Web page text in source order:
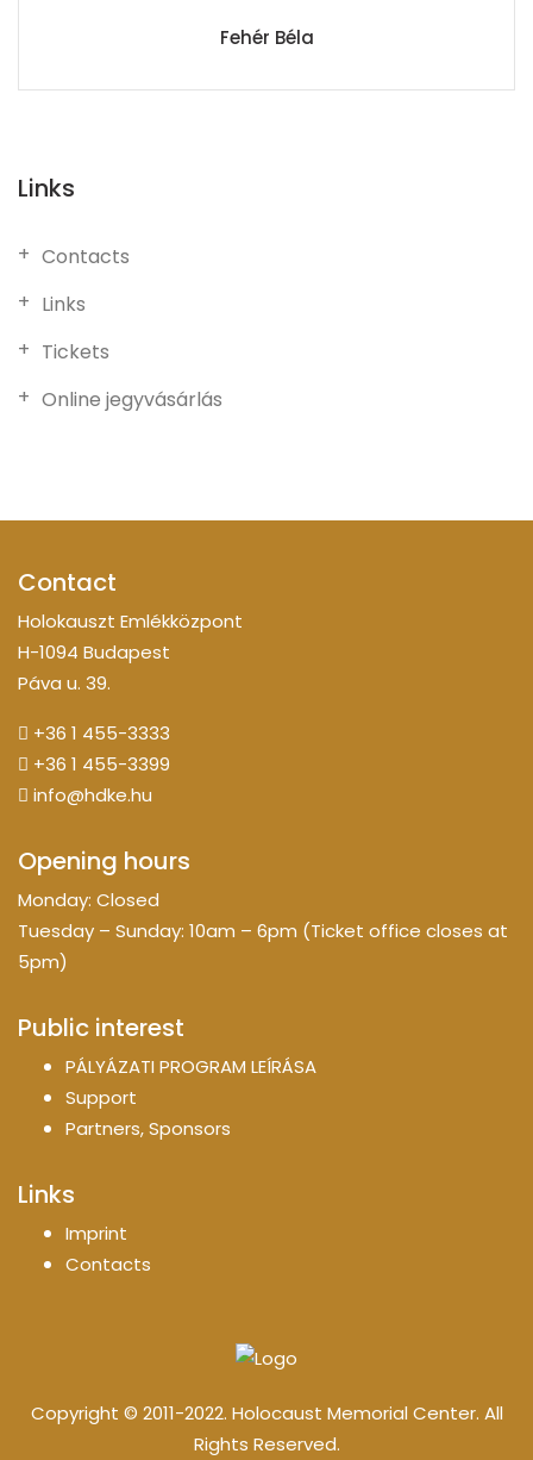
Fehér Béla
Links
Contacts
Links
Tickets
Online jegyvásárlás
Contact
Holokauszt Emlékközpont
H-1094 Budapest
Páva u. 39.
+36 1 455-3333
+36 1 455-3399
info@hdke.hu
Opening hours
Monday: Closed
Tuesday – Sunday: 10am – 6pm (Ticket office closes at
5pm)
Public interest
PÁLYÁZATI PROGRAM LEÍRÁSA
Support
Partners, Sponsors
Links
Imprint
Contacts
Copyright © 2011-2022. Holocaust Memorial Center. All
Rights Reserved.